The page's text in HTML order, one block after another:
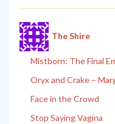
The Shire
Mistborn: The Final
Oryx and Crake –
Face in the Crowd
Stop Saying Vagina